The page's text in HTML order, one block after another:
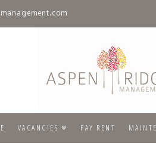
VACANCIES PAY RENT